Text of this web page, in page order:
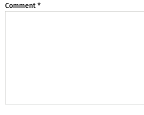
Comment*